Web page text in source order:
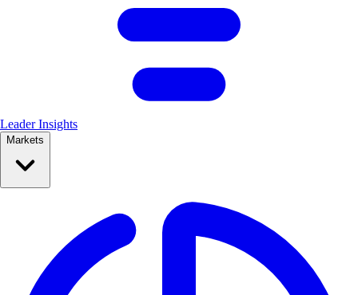
Leader Insights
Markets